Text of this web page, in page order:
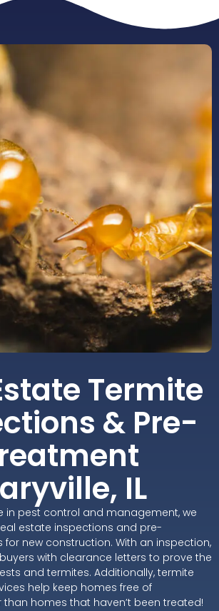
Termite
& Pre-
IL
in pest control and management, we
estate inspections and pre-
new construction. With an inspection,
with clearance letters to prove the
and termites. Additionally, termite
help keep homes free of
homes that haven’t been treated!